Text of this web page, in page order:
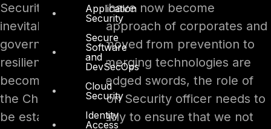
Application
Security
Secure
Software
and
DevSecOps
Cloud
Security
Identity
Access
Security breaches have now become
inevitable and the approach of corporates and
governments has moved from prevention to
resilience. While emerging technologies are
becoming double-edged swords, the role of
the Chief Information Security officer needs to
be established clearly to ensure that we not